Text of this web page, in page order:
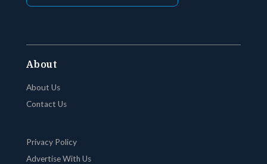
About
About Us
Contact Us
Privacy Policy
Advertise With Us